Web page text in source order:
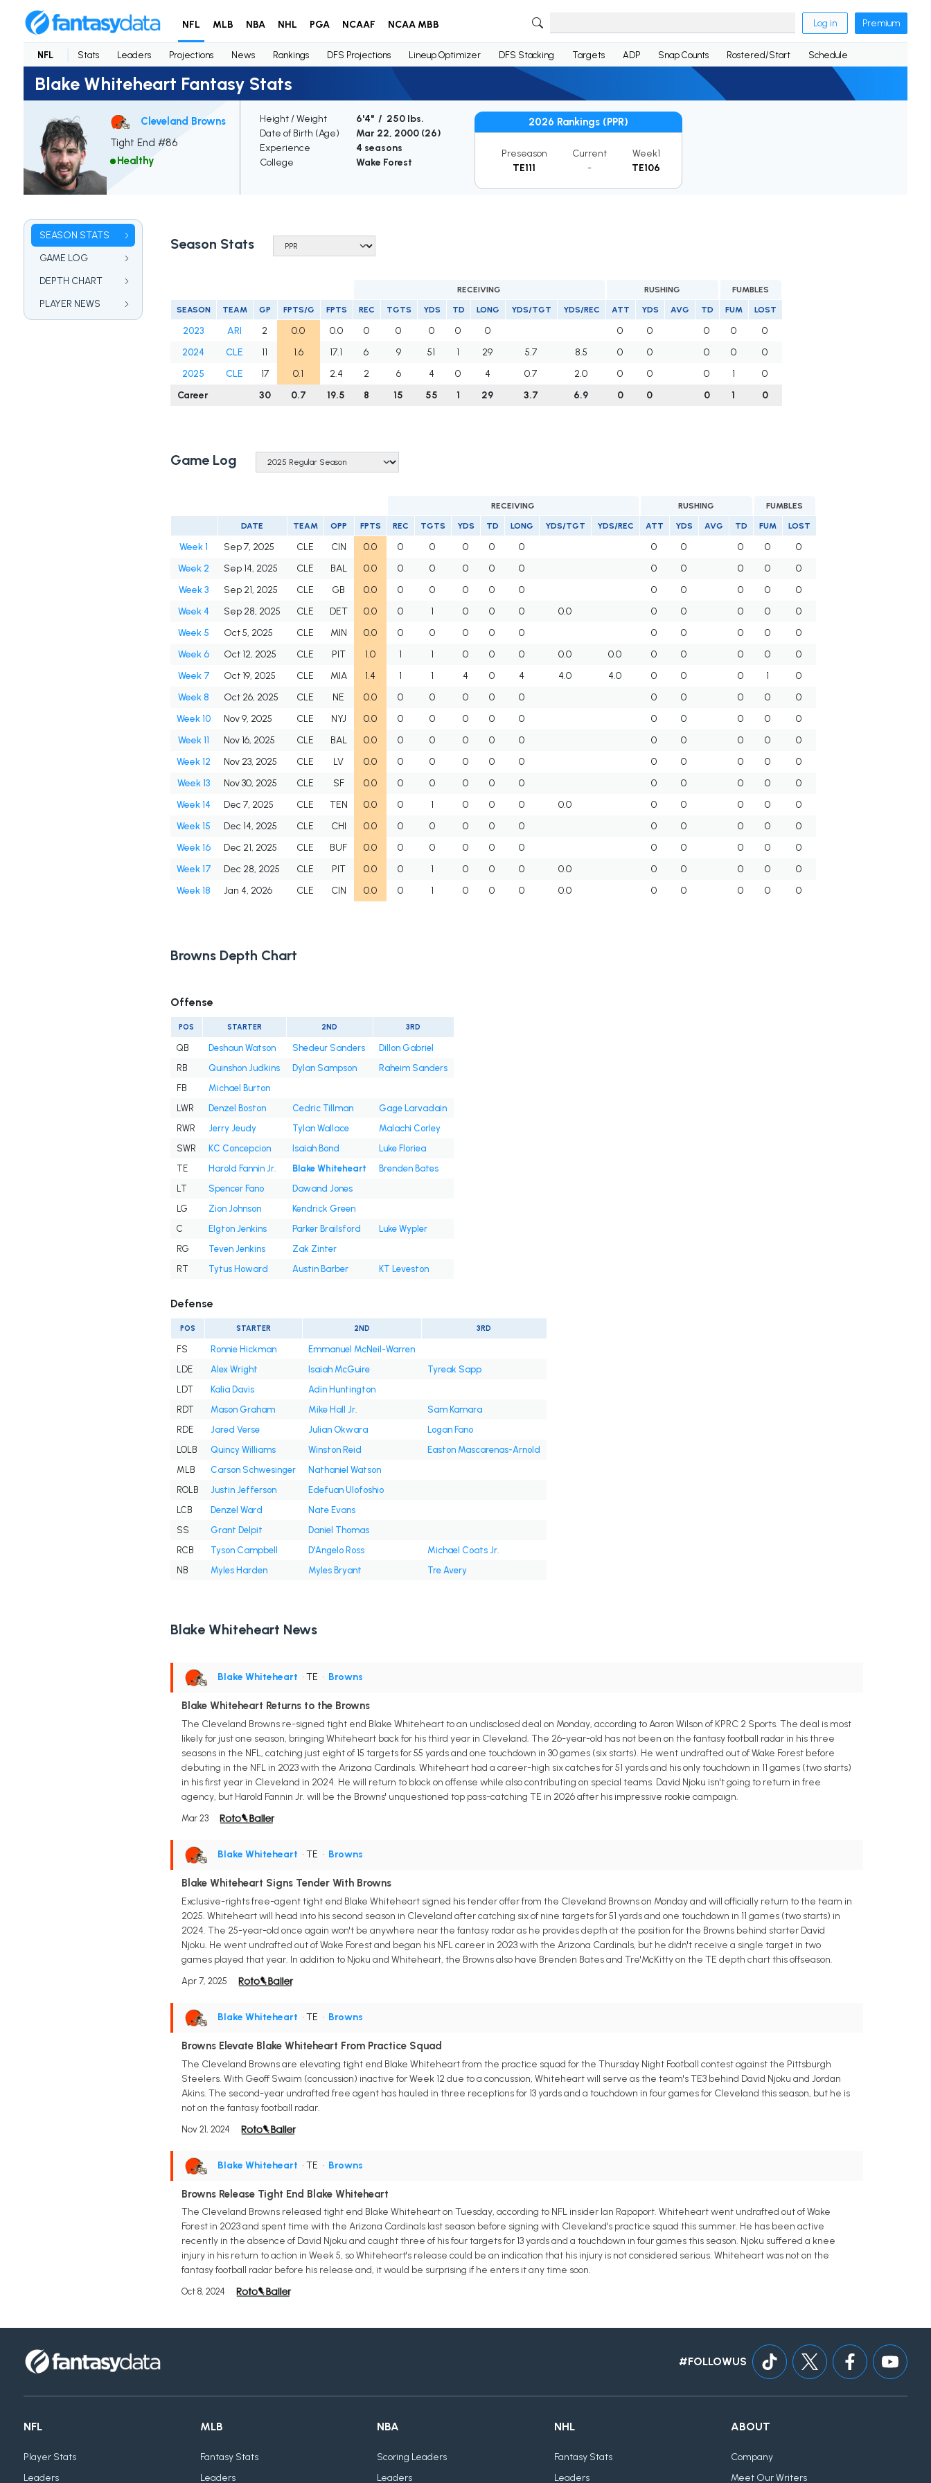
NFL MLB NBA NHL PGA NCAAF NCAA MBB Log in Premium
NFL Stats Leaders Projections News Rankings DFS Projections Lineup Optimizer DFS Stacking Targets ADP Snap Counts Rostered/Start Schedule
Blake Whiteheart Fantasy Stats
Cleveland Browns
Tight End #86
Healthy
Height / Weight
6'4" / 250 lbs.
Date of Birth (Age)
Mar 22, 2000 (26)
Experience
4 seasons
College
Wake Forest
2026 Rankings (PPR)
Preseason
TE111
Current
-
Week1
TE106
SEASON STATS
GAME LOG
DEPTH CHART
PLAYER NEWS
Season Stats
RECEIVING RUSHING FUMBLES
SEASON TEAM GP FPTS/G FPTS REC TGTS YDS TD LONG YDS/TGT YDS/REC ATT YDS AVG TD FUM LOST
2023 ARI 2 0.0 0.0 0 0 0 0 0 0 0 0 0
0
2024
CLE 11 1.6 17.1 6 9 51 1 29 5.7 8.5 0 0 0 0
0
2025
CLE 17 0.1 2.4 2 6 4 0 4 0.7 2.0 0 0 0 1
0
Career
30 0.7 19.5 8 15 55 1 29 3.7 6.9 0 0 0 1 0
Game Log
RECEIVING RUSHING FUMBLES
DATE TEAM OPP FPTS REC TGTS YDS TD LONG YDS/TGT YDS/REC ATT YDS AVG TD FUM LOST
Week 1 Sep 7, 2025 CLE CIN 0.0 0 0 0 0 0 0 0 0 0
0
Week 2
Sep 14, 2025 CLE BAL 0.0 0 0 0 0 0 0 0 0 0
0
Week 3
Sep 21, 2025 CLE GB 0.0 0 0 0 0 0 0 0 0 0
0
Week 4
Sep 28, 2025 CLE DET 0.0 0 1 0 0 0 0.0 0 0 0 0
0
Week 5
Oct 5, 2025 CLE MIN 0.0 0 0 0 0 0 0 0 0 0
0
Week 6
Oct 12, 2025 CLE PIT 1.0 1 1 0 0 0 0.0 0.0 0 0 0 0
0
Week 7
Oct 19, 2025 CLE MIA 1.4 1 1 4 0 4 4.0 4.0 0 0 0 1
0
Week 8
Oct 26, 2025 CLE NE 0.0 0 0 0 0 0 0 0 0 0
0
Week 10
Nov 9, 2025 CLE NYJ 0.0 0 0 0 0 0 0 0 0 0
0
Week 11
Nov 16, 2025 CLE BAL 0.0 0 0 0 0 0 0 0 0 0
0
Week 12
Nov 23, 2025 CLE LV 0.0 0 0 0 0 0 0 0 0 0
0
Week 13
Nov 30, 2025 CLE SF 0.0 0 0 0 0 0 0 0 0 0
0
Week 14
Dec 7, 2025 CLE TEN 0.0 0 1 0 0 0 0.0 0 0 0 0
0
Week 15
Dec 14, 2025 CLE CHI 0.0 0 0 0 0 0 0 0 0 0
0
Week 16
Dec 21, 2025 CLE BUF 0.0 0 0 0 0 0 0 0 0 0
0
Week 17
Dec 28, 2025 CLE PIT 0.0 0 1 0 0 0 0.0 0 0 0 0
0
Week 18
Jan 4, 2026 CLE CIN 0.0 0 1 0 0 0 0.0 0 0 0 0 0
Browns Depth Chart
Offense
POS STARTER 2ND 3RD
QB Deshaun Watson Shedeur Sanders
Dillon Gabriel
RB
Quinshon Judkins Dylan Sampson
Raheim Sanders
FB
Michael Burton
LWR
Denzel Boston Cedric Tillman
Gage Larvadain
RWR
Jerry Jeudy Tylan Wallace
Malachi Corley
SWR
KC Concepcion Isaiah Bond
Luke Floriea
TE
Harold Fannin Jr. Blake Whiteheart
Brenden Bates
LT
Spencer Fano
Dawand Jones
LG
Zion Johnson
Kendrick Green
C
Elgton Jenkins Parker Brailsford
Luke Wypler
RG
Teven Jenkins
Zak Zinter
RT
Tytus Howard Austin Barber KT Leveston
Defense
POS STARTER 2ND 3RD
FS Ronnie Hickman
Emmanuel McNeil-Warren
LDE
Alex Wright Isaiah McGuire
Tyreak Sapp
LDT
Kalia Davis
Adin Huntington
RDT
Mason Graham Mike Hall Jr.
Sam Kamara
RDE
Jared Verse Julian Okwara
Logan Fano
LOLB
Quincy Williams Winston Reid
Easton Mascarenas-Arnold
MLB
Carson Schwesinger
Nathaniel Watson
ROLB
Justin Jefferson
Edefuan Ulofoshio
LCB
Denzel Ward
Nate Evans
SS
Grant Delpit
Daniel Thomas
RCB
Tyson Campbell D'Angelo Ross
Michael Coats Jr.
NB
Myles Harden Myles Bryant Tre Avery
Blake Whiteheart News
Blake Whiteheart • TE • Browns
Blake Whiteheart Returns to the Browns
The Cleveland Browns re-signed tight end Blake Whiteheart to an undisclosed deal on Monday, according to Aaron Wilson of KPRC 2 Sports. The deal is most
likely for just one season, bringing Whiteheart back for his third year in Cleveland. The 26-year-old has not been on the fantasy football radar in his three
seasons in the NFL, catching just eight of 15 targets for 55 yards and one touchdown in 30 games (six starts). He went undrafted out of Wake Forest before
debuting in the NFL in 2023 with the Arizona Cardinals. Whiteheart had a career-high six catches for 51 yards and his only touchdown in 11 games (two starts)
in his first year in Cleveland in 2024. He will return to block on offense while also contributing on special teams. David Njoku isn't going to return in free
agency, but Harold Fannin Jr. will be the Browns' unquestioned top pass-catching TE in 2026 after his impressive rookie campaign.
Mar 23
Blake Whiteheart • TE • Browns
Blake Whiteheart Signs Tender With Browns
Exclusive-rights free-agent tight end Blake Whiteheart signed his tender offer from the Cleveland Browns on Monday and will officially return to the team in
2025. Whiteheart will head into his second season in Cleveland after catching six of nine targets for 51 yards and one touchdown in 11 games (two starts) in
2024. The 25-year-old once again won't be anywhere near the fantasy radar as he provides depth at the position for the Browns behind starter David
Njoku. He went undrafted out of Wake Forest and began his NFL career in 2023 with the Arizona Cardinals, but he didn't receive a single target in two
games played that year. In addition to Njoku and Whiteheart, the Browns also have Brenden Bates and Tre'McKitty on the TE depth chart this offseason.
Apr 7, 2025
Blake Whiteheart • TE • Browns
Browns Elevate Blake Whiteheart From Practice Squad
The Cleveland Browns are elevating tight end Blake Whiteheart from the practice squad for the Thursday Night Football contest against the Pittsburgh
Steelers. With Geoff Swaim (concussion) inactive for Week 12 due to a concussion, Whiteheart will serve as the team's TE3 behind David Njoku and Jordan
Akins. The second-year undrafted free agent has hauled in three receptions for 13 yards and a touchdown in four games for Cleveland this season, but he is
not on the fantasy football radar.
Nov 21, 2024
Blake Whiteheart • TE • Browns
Browns Release Tight End Blake Whiteheart
The Cleveland Browns released tight end Blake Whiteheart on Tuesday, according to NFL insider Ian Rapoport. Whiteheart went undrafted out of Wake
Forest in 2023 and spent time with the Arizona Cardinals last season before signing with Cleveland's practice squad this summer. He has been active
recently in the absence of David Njoku and caught three of his four targets for 13 yards and a touchdown in four games this season. Njoku suffered a knee
injury in his return to action in Week 5, so Whiteheart's release could be an indication that his injury is not considered serious. Whiteheart was not on the
fantasy football radar before his release and, it would be surprising if he enters it any time soon.
Oct 8, 2024
#FOLLOWUS
NFL
Player Stats
Leaders
MLB
Fantasy Stats
Leaders
NBA
Scoring Leaders
Leaders
NHL
Fantasy Stats
Leaders
ABOUT
Company
Meet Our Writers